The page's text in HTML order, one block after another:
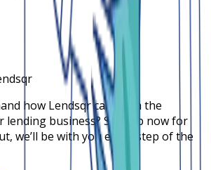
how Lendsqr can push the
lending business? Sign up now for
we’ll be with you every step of the